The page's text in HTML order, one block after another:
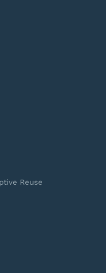
Reuse